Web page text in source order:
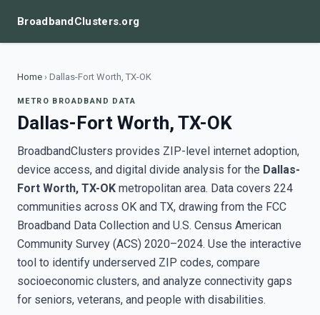
BroadbandClusters.org
Home › Dallas-Fort Worth, TX-OK
METRO BROADBAND DATA
Dallas-Fort Worth, TX-OK
BroadbandClusters provides ZIP-level internet adoption,
device access, and digital divide analysis for the Dallas-
Fort Worth, TX-OK metropolitan area. Data covers 224
communities across OK and TX, drawing from the FCC
Broadband Data Collection and U.S. Census American
Community Survey (ACS) 2020–2024. Use the interactive
tool to identify underserved ZIP codes, compare
socioeconomic clusters, and analyze connectivity gaps
for seniors, veterans, and people with disabilities.